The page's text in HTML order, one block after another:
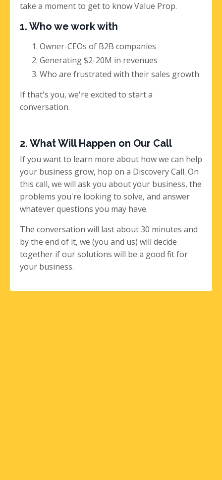
take a moment to get to know Value Prop.
1. Who we work with
Owner-CEOs of B2B companies
Generating $2-20M in revenues
Who are frustrated with their sales growth
If that's you, we're excited to start a
conversation.
2. What Will Happen on Our Call
If you want to learn more about how we can help
your business grow, hop on a Discovery Call. On
this call, we will ask you about your business, the
problems you're looking to solve, and answer
whatever questions you may have.
The conversation will last about 30 minutes and
by the end of it, we (you and us) will decide
together if our solutions will be a good fit for
your business.